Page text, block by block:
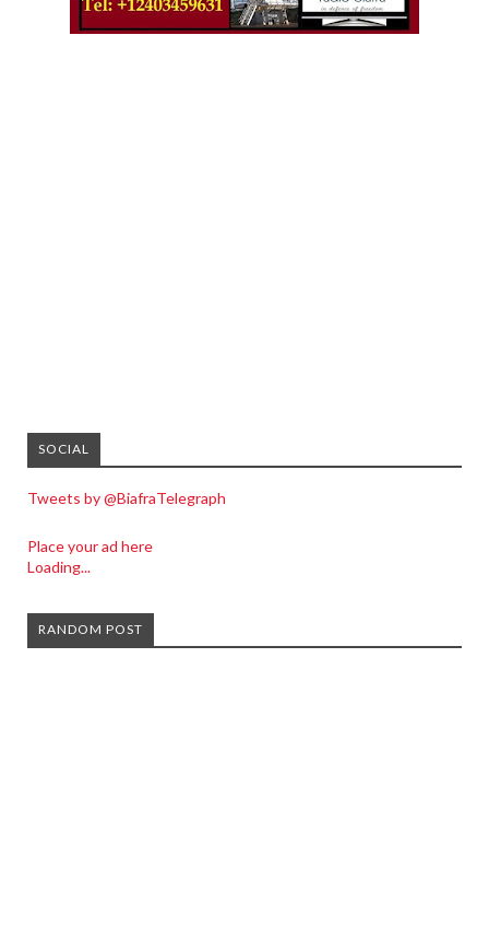
SOCIAL
Tweets by @BiafraTelegraph
Place your ad here
Loading...
RANDOM POST